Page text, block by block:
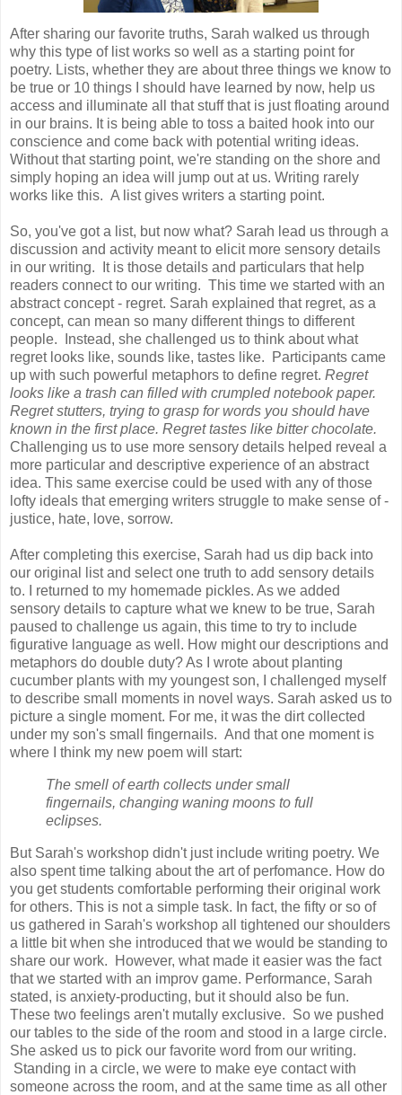
After sharing our favorite truths, Sarah walked us through
why this type of list works so well as a starting point for
poetry. Lists, whether they are about three things we know to
be true or 10 things I should have learned by now, help us
access and illuminate all that stuff that is just floating around
in our brains. It is being able to toss a baited hook into our
conscience and come back with potential writing ideas.
Without that starting point, we're standing on the shore and
simply hoping an idea will jump out at us. Writing rarely
works like this. A list gives writers a starting point.
So, you've got a list, but now what? Sarah lead us through a
discussion and activity meant to elicit more sensory details
in our writing. It is those details and particulars that help
readers connect to our writing. This time we started with an
abstract concept - regret. Sarah explained that regret, as a
concept, can mean so many different things to different
people. Instead, she challenged us to think about what
regret looks like, sounds like, tastes like. Participants came
up with such powerful metaphors to define regret. Regret
looks like a trash can filled with crumpled notebook paper.
Regret stutters, trying to grasp for words you should have
known in the first place. Regret tastes like bitter chocolate.
Challenging us to use more sensory details helped reveal a
more particular and descriptive experience of an abstract
idea. This same exercise could be used with any of those
lofty ideals that emerging writers struggle to make sense of -
justice, hate, love, sorrow.
After completing this exercise, Sarah had us dip back into
our original list and select one truth to add sensory details
to. I returned to my homemade pickles. As we added
sensory details to capture what we knew to be true, Sarah
paused to challenge us again, this time to try to include
figurative language as well. How might our descriptions and
metaphors do double duty? As I wrote about planting
cucumber plants with my youngest son, I challenged myself
to describe small moments in novel ways. Sarah asked us to
picture a single moment. For me, it was the dirt collected
under my son's small fingernails. And that one moment is
where I think my new poem will start:
The smell of earth collects under small
fingernails, changing waning moons to full
eclipses.
But Sarah's workshop didn't just include writing poetry. We
also spent time talking about the art of perfomance. How do
you get students comfortable performing their original work
for others. This is not a simple task. In fact, the fifty or so of
us gathered in Sarah's workshop all tightened our shoulders
a little bit when she introduced that we would be standing to
share our work. However, what made it easier was the fact
that we started with an improv game. Performance, Sarah
stated, is anxiety-producting, but it should also be fun.
These two feelings aren't mutally exclusive. So we pushed
our tables to the side of the room and stood in a large circle.
She asked us to pick our favorite word from our writing.
Standing in a circle, we were to make eye contact with
someone across the room, and at the same time as all other